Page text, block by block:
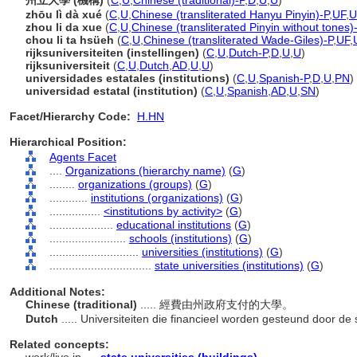
zhōu lì dà xué (C U Chinese (transliterated Hanyu Pinyin)-P,UF, U
zhou li da xue (C U Chinese (transliterated Pinyin without
chou li ta hsüeh (C U Chinese (transliterated Wade-Giles)-P,UF,
rijksuniversiteiten (instellingen) (C U Dutch-P,D U U)
rijksuniversiteit (C U Dutch AD U U)
universidades estatales (institutions) (C U Spanish-P,D U PN)
universidad estatal (institution) (C U Spanish AD U SN)
Facet/Hierarchy Code:
H.HN
Hierarchical Position:
Agents Facet
Organizations (hierarchy name) (G)
organizations (groups) (G)
institutions (organizations) (G)
<institutions by activity> (G)
educational institutions (G)
schools (institutions) (G)
universities (institutions) (G)
state universities (institutions) (G)
Additional Notes:
Chinese (traditional)
..... 經費由州政府支付的大學。
Dutch
..... Universiteiten die financieel worden gesteund door de
Related concepts: